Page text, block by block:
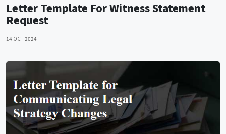
Letter Template For Witness Statement
Request
14 OCT 2024